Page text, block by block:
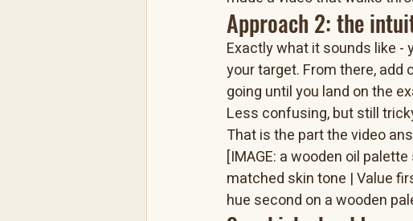
Approach 2: the
Exactly what it sounds like
your target. From there, add
going until you land on the
Less confusing, but still
That is the part the video
[IMAGE: a wooden oil
matched skin tone | Value
hue second on a wooden